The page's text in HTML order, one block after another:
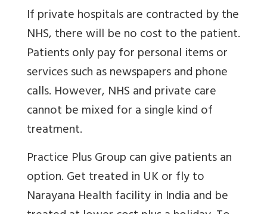
If private hospitals are contracted by the
NHS, there will be no cost to the patient.
Patients only pay for personal items or
services such as newspapers and phone
calls. However, NHS and private care
cannot be mixed for a single kind of
treatment.
Practice Plus Group can give patients an
option. Get treated in UK or fly to
Narayana Health facility in India and be